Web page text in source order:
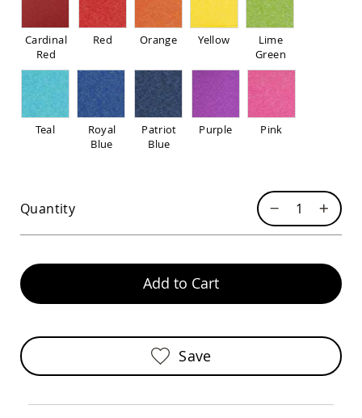
Amish
Patio
Deep
Chairs
Amish
Patio
Glider
Chairs
Porch
Chairs
Specialty
Outdoor
Amish
Cardinal
Red
Red Orange Yellow
Lime
Green
Teal
Royal
Blue
Patriot
Blue
Purple Pink
Quantity
Add to Cart
Save